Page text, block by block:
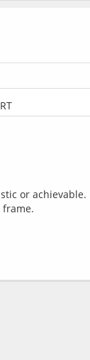
or achievable.